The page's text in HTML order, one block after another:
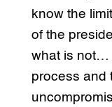
know the
of the
what is not…
process and